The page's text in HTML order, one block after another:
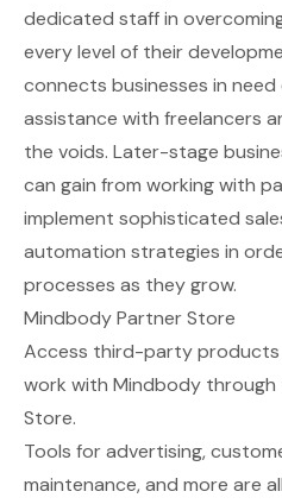
dedicated staff in
every level of their
connects businesses in
assistance with freelancers
the voids. Later-stage
can gain from working with
implement sophisticated
automation strategies in
processes as they grow.
Mindbody Partner Store
Access third-party products
work with Mindbody through
Store.
Tools for advertising,
maintenance, and more are